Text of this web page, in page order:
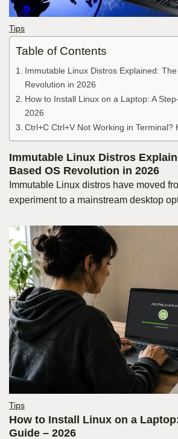
Tips
Table of Contents
Immutable Linux Distros Explained:
Revolution in 2026
How to Install Linux on a Laptop: A
2026
Ctrl+C Ctrl+V Not Working in Terminal?
Immutable Linux Distros
Based OS Revolution in 2026
Immutable Linux distros have moved
experiment to a mainstream desktop
Tips
How to Install Linux on a
Guide – 2026